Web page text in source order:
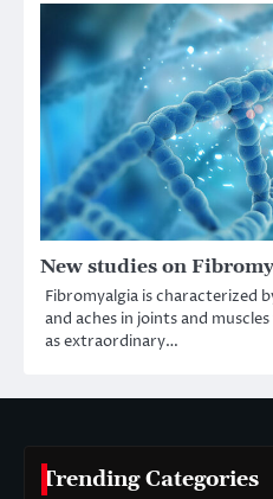
New studies on
Fibromyalgia is characterized
and aches in joints and
as extraordinary…
Trending Categories